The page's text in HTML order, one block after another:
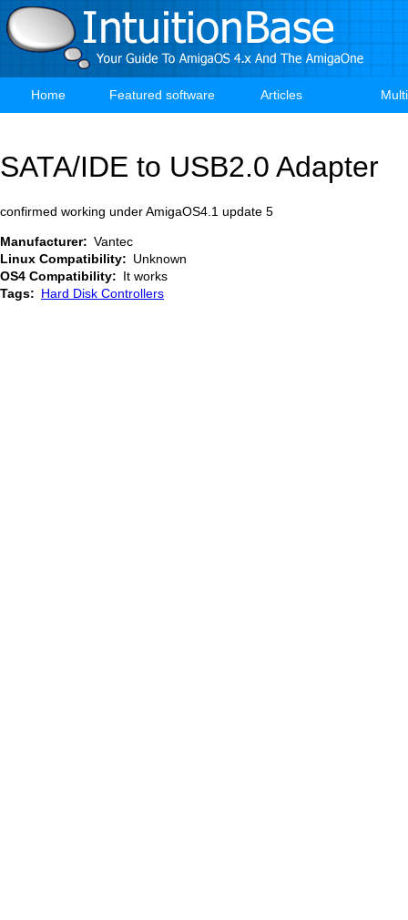
Skip
to
main
Main
Home Featured software Articles
SATA/IDE to USB2.0 Adapter
confirmed working under AmigaOS4.1 update 5
Manufacturer
Vantec
Linux Compatibility
Unknown
OS4 Compatibility
It works
Tags
Hard Disk Controllers